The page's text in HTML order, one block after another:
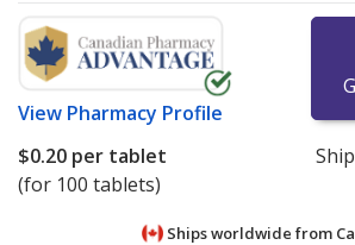
View Pharmacy Profile
$0.20 per tablet
(for 100 tablets)
Ships worldwide from